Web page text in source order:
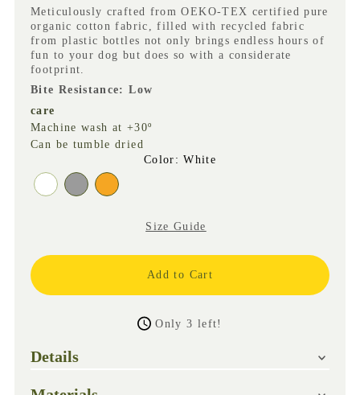
Meticulously crafted from OEKO-TEX certified pure
organic cotton fabric, filled with recycled fabric
from plastic bottles not only brings endless hours of
fun to your dog but does so with a considerate
footprint.
Bite Resistance: Low
care
Machine wash at +30º
Can be tumble dried
Color :White
Size Guide
Only 3 left!
Details